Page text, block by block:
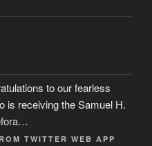
to our fearless
is receiving the Samuel H.
…
TWITTER WEB APP